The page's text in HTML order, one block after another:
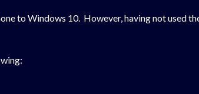
to Windows 10. However, having not used